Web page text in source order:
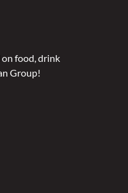
on food, drink
Group!